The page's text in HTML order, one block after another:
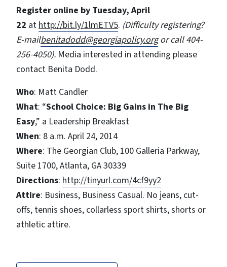
Register online by Tuesday, April
22 athttp://bit.ly/1lmETV5. (Difficulty registering?
E-mailbenitadodd@georgiapolicy.orgor call 404-
256-4050). Media interested in attending please
contact Benita Dodd.
Who: Matt Candler
What: “School Choice: Big Gains in The Big
Easy,” a Leadership Breakfast
When: 8 a.m. April 24, 2014
Where: The Georgian Club, 100 Galleria Parkway,
Suite 1700, Atlanta, GA 30339
Directions: http://tinyurl.com/4cf9yy2
Attire: Business, Business Casual. No jeans, cut-
offs, tennis shoes, collarless sport shirts, shorts or
athletic attire.